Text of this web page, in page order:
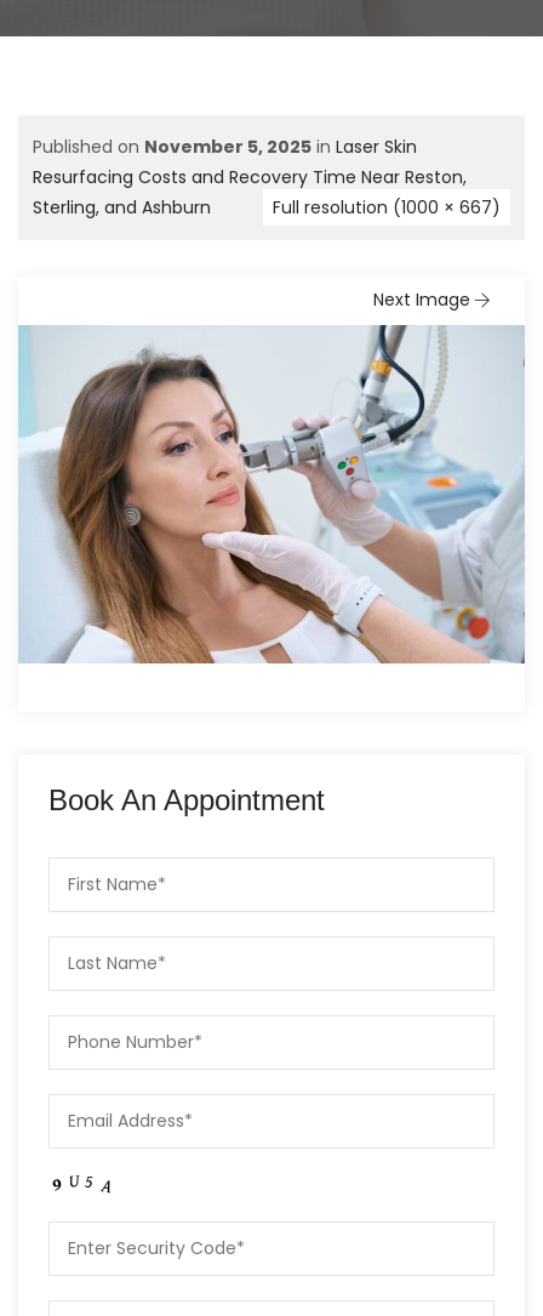
Published on November 5, 2025 in Laser Skin
Resurfacing Costs and Recovery Time Near Reston,
Sterling, and Ashburn
Full resolution (1000 × 667)
Next Image
Book An Appointment